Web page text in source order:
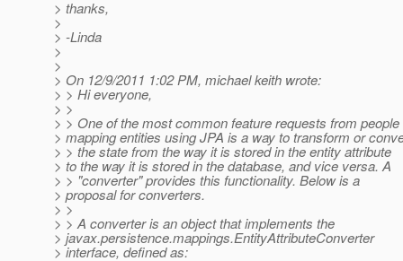
> thanks,
>
> -Linda
>
>
> On 12/9/2011 1:02 PM, michael keith wrote:
> > Hi everyone,
> >
> > One of the most common feature requests from
> mapping entities using JPA is a way to transform or
> > the state from the way it is stored in the entity attribute
> to the way it is stored in the database, and vice versa. A
> > "converter" provides this functionality. Below is a
> proposal for converters.
> >
> > A converter is an object that implements the
> javax.persistence.mappings.EntityAttributeConverter
> interface, defined as: